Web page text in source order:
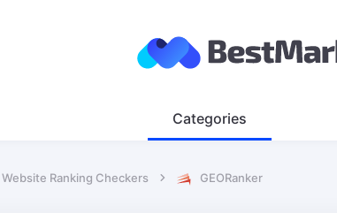
Categories
Website Ranking Checkers GEORanker